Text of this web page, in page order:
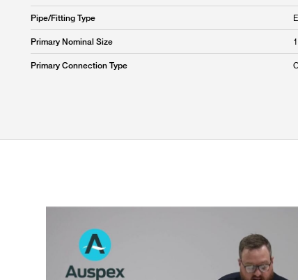
Pipe/Fitting Type
Primary Nominal Size
Primary Connection Type